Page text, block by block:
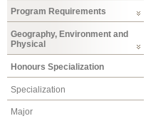
Program Requirements
Geography, Environment and
Physical
Honours Specialization
Specialization
Major